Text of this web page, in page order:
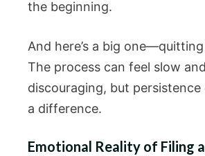
the beginning.
And here’s a big
The process can feel slow and
discouraging, but
a difference.
Emotional Reality of Filing a